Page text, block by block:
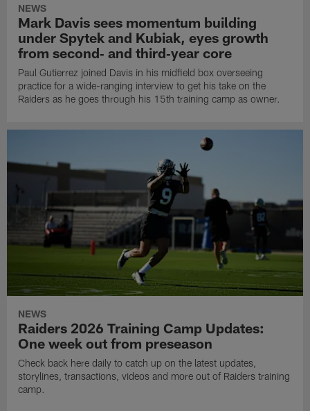
NEWS
Mark Davis sees momentum building
under Spytek and Kubiak, eyes growth
from second‑ and third‑year core
Paul Gutierrez joined Davis in his midfield box overseeing
practice for a wide-ranging interview to get his take on the
Raiders as he goes through his 15th training camp as owner.
NEWS
Raiders 2026 Training Camp Updates:
One week out from preseason
Check back here daily to catch up on the latest updates,
storylines, transactions, videos and more out of Raiders training
camp.